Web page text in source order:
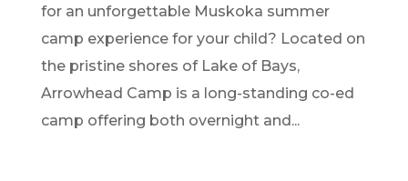
for an unforgettable Muskoka summer
camp experience for your child? Located on
the pristine shores of Lake of Bays,
Arrowhead Camp is a long-standing co-ed
camp offering both overnight and...